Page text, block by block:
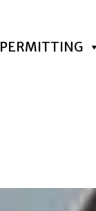
PERMITTING